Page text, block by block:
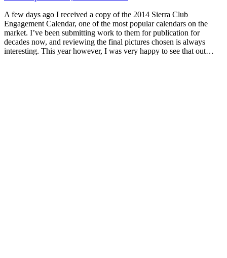
A few days ago I received a copy of the 2014 Sierra Club
Engagement Calendar, one of the most popular calendars on the
market. I’ve been submitting work to them for publication for
decades now, and reviewing the final pictures chosen is always
interesting. This year however, I was very happy to see that out…